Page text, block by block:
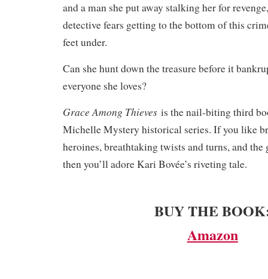
and a man she put away stalking her for
detective fears getting to the bottom of this
feet under.
Can she hunt down the treasure before it
everyone she loves?
Grace Among Thieves is the nail-biting third
Michelle Mystery historical series. If you like
heroines, breathtaking twists and turns, and the
then you’ll adore Kari Bovée’s riveting tale.
BUY THE
Amazon